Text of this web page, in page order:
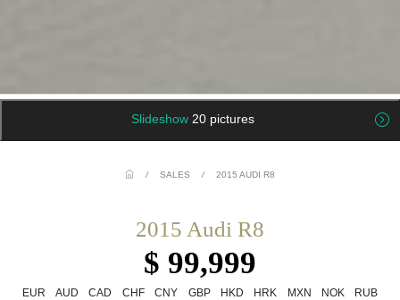
Slideshow 20 pictures
/ SALES / 2015 AUDI R8
2015 Audi R8
$ 99,999
EUR AUD CAD CHF CNY GBP HKD HRK MXN NOK
RUB